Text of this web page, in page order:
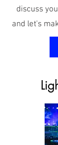
discuss
and let's